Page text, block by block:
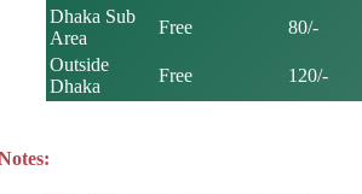
Dhaka Sub
Area
Free 80/-
Outside
Dhaka
Free 120/-